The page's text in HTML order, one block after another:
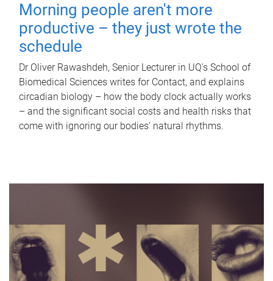
Morning people aren't more
productive – they just wrote the
schedule
Dr Oliver Rawashdeh, Senior Lecturer in UQ's School of
Biomedical Sciences writes for Contact, and explains
circadian biology – how the body clock actually works
– and the significant social costs and health risks that
come with ignoring our bodies' natural rhythms.